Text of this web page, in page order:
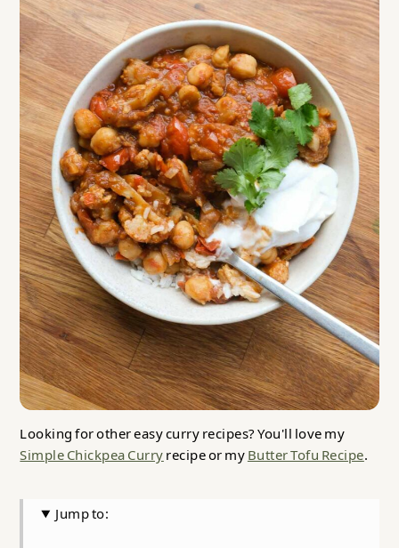
Looking for other easy curry recipes? You'll love my
Simple Chickpea Curryrecipe or myButter Tofu Recipe.
Jump to: